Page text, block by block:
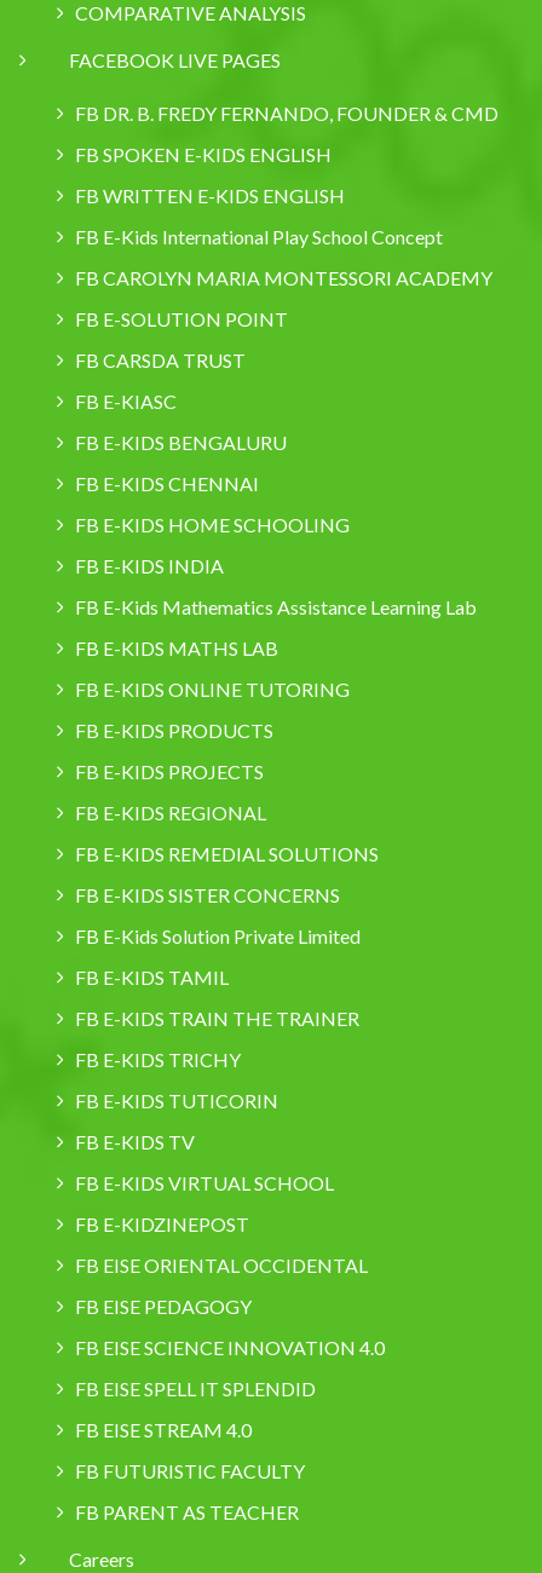
COMPARATIVE ANALYSIS
FACEBOOK LIVE PAGES
FB DR. B. FREDY FERNANDO, FOUNDER & CMD
FB SPOKEN E-KIDS ENGLISH
FB WRITTEN E-KIDS ENGLISH
FB E-Kids International Play School Concept
FB CAROLYN MARIA MONTESSORI ACADEMY
FB E-SOLUTION POINT
FB CARSDA TRUST
FB E-KIASC
FB E-KIDS BENGALURU
FB E-KIDS CHENNAI
FB E-KIDS HOME SCHOOLING
FB E-KIDS INDIA
FB E-Kids Mathematics Assistance Learning Lab
FB E-KIDS MATHS LAB
FB E-KIDS ONLINE TUTORING
FB E-KIDS PRODUCTS
FB E-KIDS PROJECTS
FB E-KIDS REGIONAL
FB E-KIDS REMEDIAL SOLUTIONS
FB E-KIDS SISTER CONCERNS
FB E-Kids Solution Private Limited
FB E-KIDS TAMIL
FB E-KIDS TRAIN THE TRAINER
FB E-KIDS TRICHY
FB E-KIDS TUTICORIN
FB E-KIDS TV
FB E-KIDS VIRTUAL SCHOOL
FB E-KIDZINEPOST
FB EISE ORIENTAL OCCIDENTAL
FB EISE PEDAGOGY
FB EISE SCIENCE INNOVATION 4.0
FB EISE SPELL IT SPLENDID
FB EISE STREAM 4.0
FB FUTURISTIC FACULTY
FB PARENT AS TEACHER
Careers